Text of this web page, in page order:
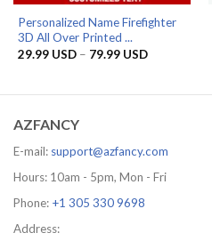
Personalized Name Firefighter
3D All Over Printed ...
29.99 USD – 79.99 USDPrice
79.99 USD
AZFANCY
E-mail: support@azfancy.com
Hours: 10am - 5pm, Mon - Fri
Phone: +1 305 330 9698
Address: